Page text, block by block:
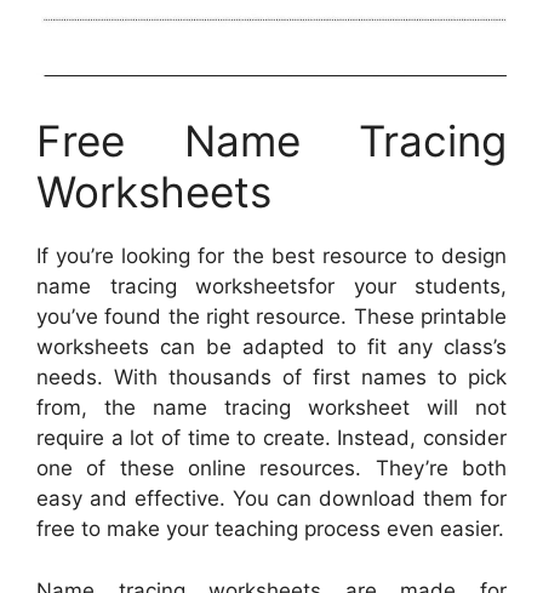
Free Name Tracing
Worksheets
If you’re looking for the best resource to design
name tracing worksheetsfor your students,
you’ve found the right resource. These printable
worksheets can be adapted to fit any class’s
needs. With thousands of first names to pick
from, the name tracing worksheet will not
require a lot of time to create. Instead, consider
one of these online resources. They’re both
easy and effective. You can download them for
free to make your teaching process even easier.